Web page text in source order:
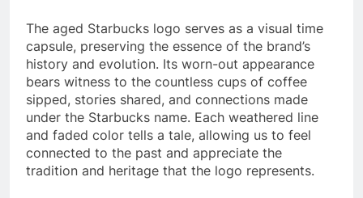
The aged Starbucks logo serves as a visual time
capsule, preserving the essence of the brand’s
history and evolution. Its worn-out appearance
bears witness to the countless cups of coffee
sipped, stories shared, and connections made
under the Starbucks name. Each weathered line
and faded color tells a tale, allowing us to feel
connected to the past and appreciate the
tradition and heritage that the logo represents.